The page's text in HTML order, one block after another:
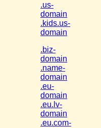
.us-
domain
.kids.us-
domain
.biz-
domain
.name-
domain
.eu-
domain
.eu.lv-
domain
.eu.com-